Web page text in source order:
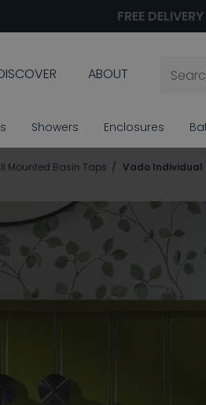
FREE
ABOUT
Showers Enclosures
Mounted Basin Taps Vado Individual